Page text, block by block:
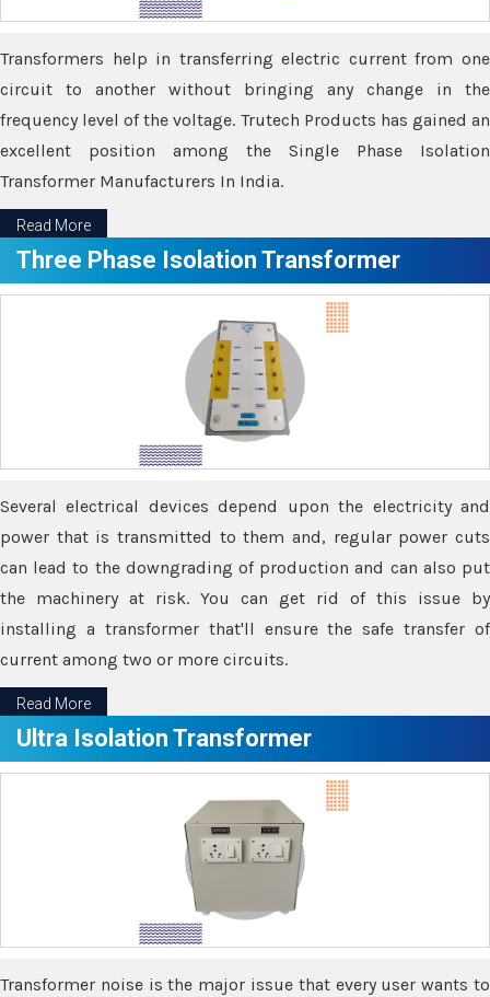
Transformers help in transferring electric current from one
circuit to another without bringing any change in the
frequency level of the voltage. Trutech Products has gained an
excellent position among the Single Phase Isolation
Transformer Manufacturers In India.
Read More
Three Phase Isolation Transformer
Several electrical devices depend upon the electricity and
power that is transmitted to them and, regular power cuts
can lead to the downgrading of production and can also put
the machinery at risk. You can get rid of this issue by
installing a transformer that'll ensure the safe transfer of
current among two or more circuits.
Read More
Ultra Isolation Transformer
Transformer noise is the major issue that every user wants to